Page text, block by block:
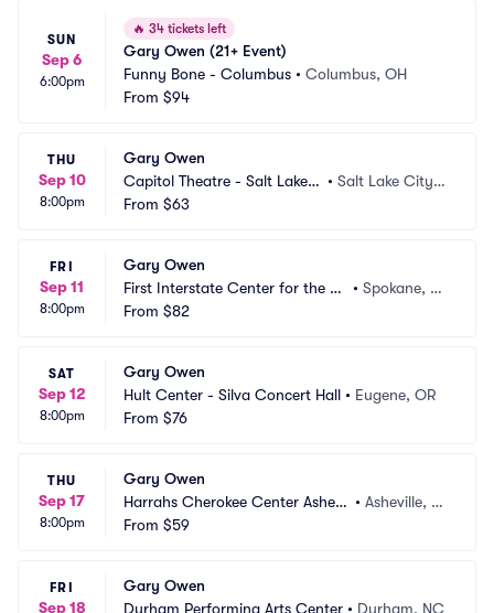
SUN
Sep 6
6:00pm
🔥 34 tickets left
Gary Owen (21+ Event)
Funny Bone - Columbus • Columbus, OH
From $94
THU
Sep 10
8:00pm
Gary Owen
Capitol Theatre - Salt Lake
City
• Salt Lake City,
From $63
FRI
Sep 11
8:00pm
Gary Owen
First Interstate Center for the Ar
ts
• Spokane, W
From $82
SAT
Sep 12
8:00pm
Gary Owen
Hult Center - Silva Concert Hall • Eugene, OR
From $76
THU
Sep 17
8:00pm
Gary Owen
Harrahs Cherokee Center Ashevil
le
• Asheville, N
From $59
FRI
Sep 18
Gary Owen
Durham Performing Arts Center • Durham, NC